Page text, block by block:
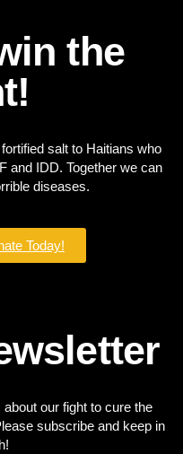
the
salt to Haitians who
and IDD. Together we can
diseases.
Today!
our fight to cure the
subscribe and keep in